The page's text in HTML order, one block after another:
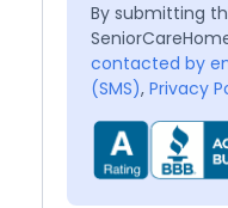
By submitting
contacted by
(SMS), Privacy